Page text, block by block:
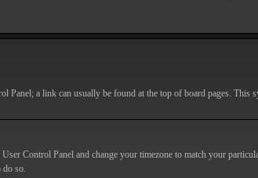
Panel; a link can usually be found at the top of board pages.
Control Panel and change your timezone to match your
do so.